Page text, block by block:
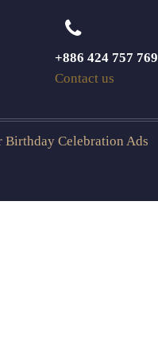
+886 424 757 769
Contact us
Birthday Celebration Ads